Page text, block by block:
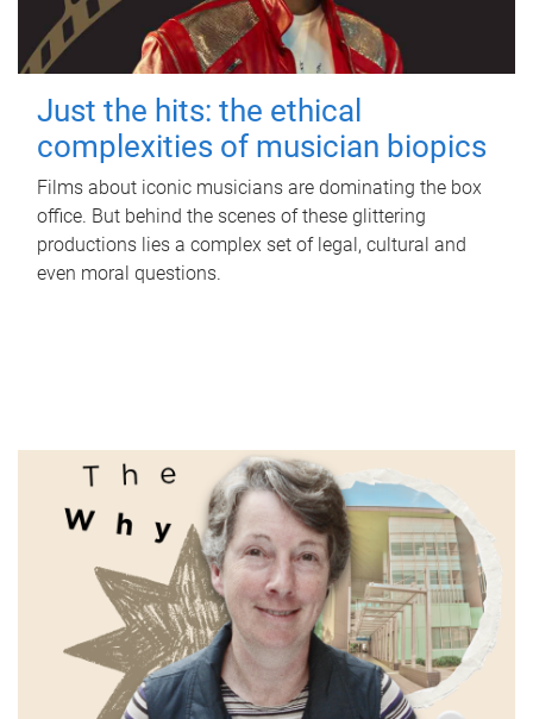
Just the hits: the ethical
complexities of musician biopics
Films about iconic musicians are dominating the box
office. But behind the scenes of these glittering
productions lies a complex set of legal, cultural and
even moral questions.